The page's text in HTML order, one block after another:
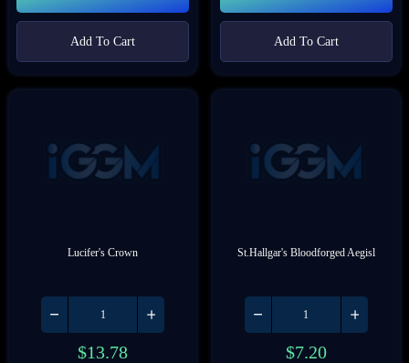
Add To Cart Add To Cart
Lucifer's Crown
$13.78
St.Hallgar's Bloodforged Aegisl
$7.20